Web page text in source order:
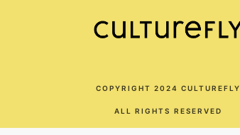
COPYRIGHT 2024 CULTUREFLY
ALL RIGHTS RESERVED